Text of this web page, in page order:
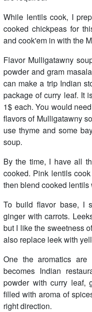
While lentils cook, I
cooked chickpeas for
and cook'em in with the
Flavor Mulligatawny
powder and gram
can make a trip Indian
package of curry leaf. It
1$ each. You would
flavors of Mulligatawny
use thyme and some
soup.
By the time, I have all
cooked. Pink lentils
then blend cooked
To build flavor base, I
ginger with carrots.
but I like the sweetness
also replace leek with
One the aromatics
becomes Indian
powder with curry leaf,
filled with aroma of
right direction.